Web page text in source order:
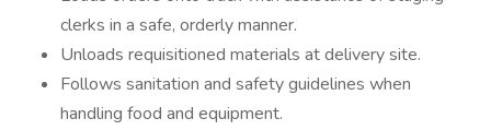
clerks in a safe, orderly manner.
Unloads requisitioned materials at delivery site.
Follows sanitation and safety guidelines when
handling food and equipment.